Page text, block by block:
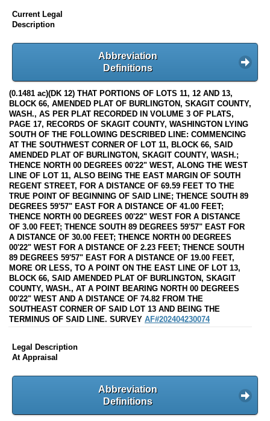
Current Legal
Description
Abbreviation
Definitions
(0.1481 ac)(DK 12) THAT PORTIONS OF LOTS 11, 12 AND 13,
BLOCK 66, AMENDED PLAT OF BURLINGTON, SKAGIT COUNTY,
WASH., AS PER PLAT RECORDED IN VOLUME 3 OF PLATS,
PAGE 17, RECORDS OF SKAGIT COUNTY, WASHINGTON LYING
SOUTH OF THE FOLLOWING DESCRIBED LINE: COMMENCING
AT THE SOUTHWEST CORNER OF LOT 11, BLOCK 66, SAID
AMENDED PLAT OF BURLINGTON, SKAGIT COUNTY, WASH.;
THENCE NORTH 00 DEGREES 00'22" WEST, ALONG THE WEST
LINE OF LOT 11, ALSO BEING THE EAST MARGIN OF SOUTH
REGENT STREET, FOR A DISTANCE OF 69.59 FEET TO THE
TRUE POINT OF BEGINNING OF SAID LINE; THENCE SOUTH 89
DEGREES 59'57" EAST FOR A DISTANCE OF 41.00 FEET;
THENCE NORTH 00 DEGREES 00'22" WEST FOR A DISTANCE
OF 3.00 FEET; THENCE SOUTH 89 DEGREES 59'57" EAST FOR
A DISTANCE OF 30.00 FEET; THENCE NORTH 00 DEGREES
00'22" WEST FOR A DISTANCE OF 2.23 FEET; THENCE SOUTH
89 DEGREES 59'57" EAST FOR A DISTANCE OF 19.00 FEET,
MORE OR LESS, TO A POINT ON THE EAST LINE OF LOT 13,
BLOCK 66, SAID AMENDED PLAT OF BURLINGTON, SKAGIT
COUNTY, WASH., AT A POINT BEARING NORTH 00 DEGREES
00'22" WEST AND A DISTANCE OF 74.82 FROM THE
SOUTHEAST CORNER OF SAID LOT 13 AND BEING THE
TERMINUS OF SAID LINE. SURVEY AF#202404230074
Legal Description
At Appraisal
Abbreviation
Definitions